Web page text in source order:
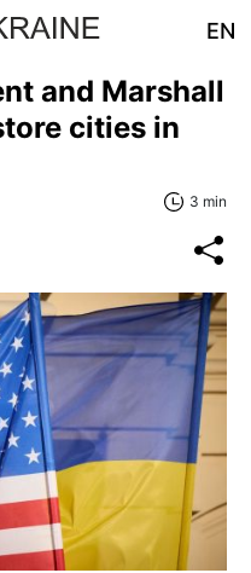
EN
and Marshall
cities in
3 min